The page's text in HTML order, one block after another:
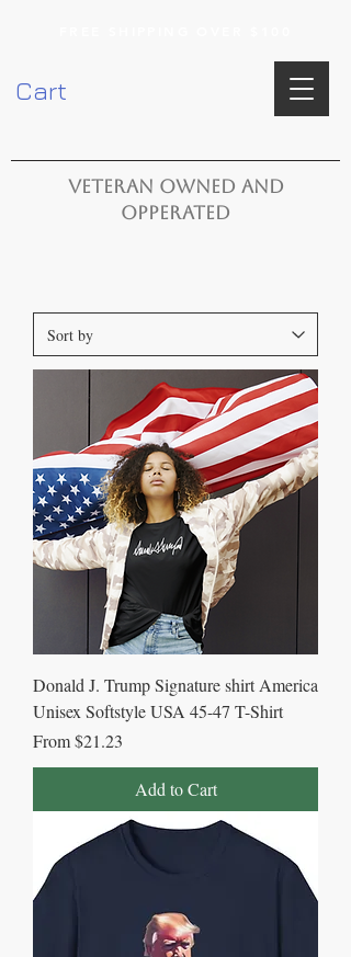
Cart
VETERAN OWNED AND
OPPERATED
Donald J. Trump Signature shirt America
Unisex Softstyle USA 45-47 T-Shirt
From$21.23
Sale Price
Add to Cart